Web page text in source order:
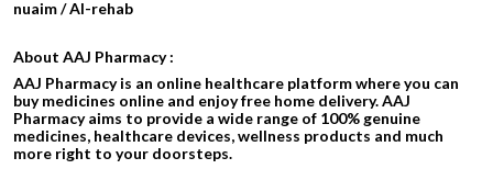
nuaim / Al-rehab
About AAJ Pharmacy :
AAJ Pharmacy is an online healthcare platform where you can
buy medicines online and enjoy free home delivery. AAJ
Pharmacy aims to provide a wide range of 100% genuine
medicines, healthcare devices, wellness products and much
more right to your doorsteps.